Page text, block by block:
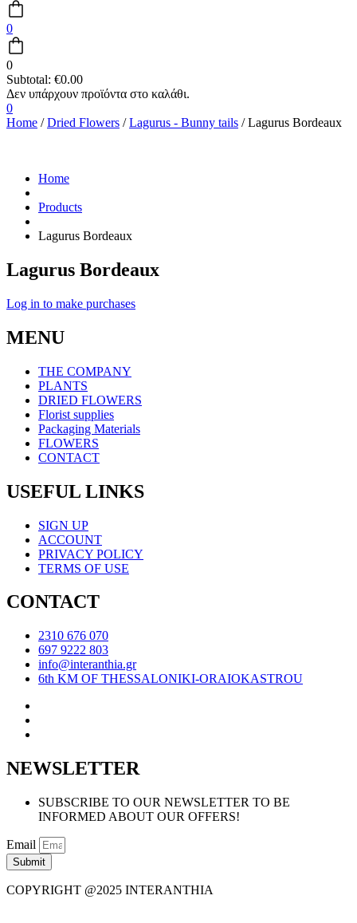
0
0
Subtotal: €0.00
0
Home /Dried Flowers /Lagurus - Bunny tails / Lagurus Bordeaux
Home
Products
Lagurus Bordeaux
Lagurus Bordeaux
Log in to make purchases
MENU
THE COMPANY
PLANTS
DRIED FLOWERS
Florist supplies
Packaging Materials
FLOWERS
CONTACT
USEFUL LINKS
SIGN UP
ACCOUNT
PRIVACY POLICY
TERMS OF USE
CONTACT
2310 676 070
697 9222 803
info@interanthia.gr
6th KM OF THESSALONIKI-ORAIOKASTROU
NEWSLETTER
SUBSCRIBE TO OUR NEWSLETTER TO BE
INFORMED ABOUT OUR OFFERS!
Email
Submit
COPYRIGHT @2025 INTERANTHIA